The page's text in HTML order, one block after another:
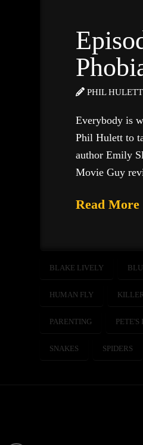
PHIL HULETT
Everybody is
Phil Hulett to
author Emily
Movie Guy
Read More
BLAKE LIVELY
HUMAN FLY KILLER
PARENTING PETE'S
SNAKES SPIDERS